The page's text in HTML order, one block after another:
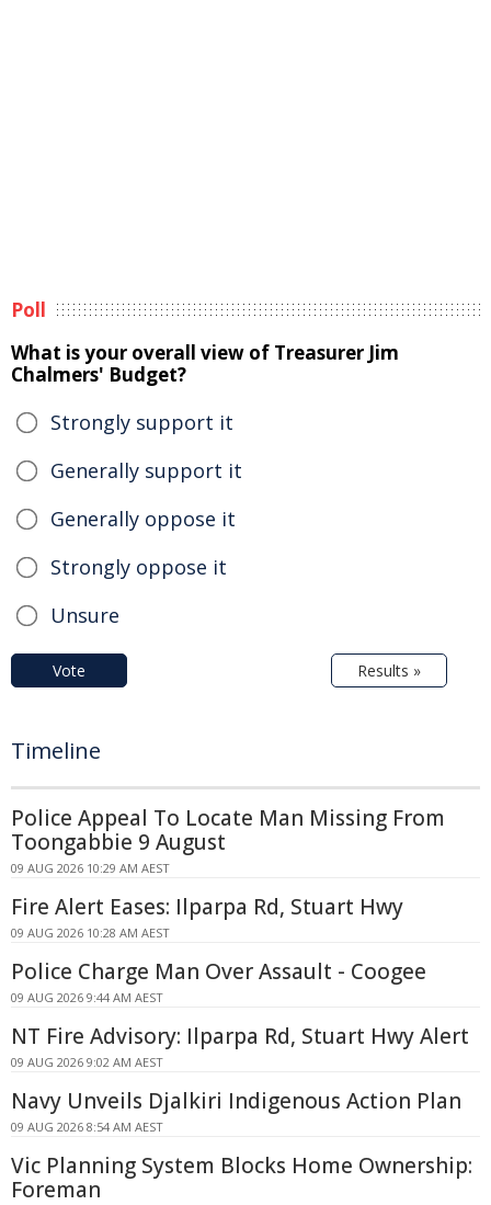
Poll
What is your overall view of Treasurer Jim
Chalmers' Budget?
Strongly support it
Generally support it
Generally oppose it
Strongly oppose it
Unsure
Vote Results »
Timeline
Police Appeal To Locate Man Missing From
Toongabbie 9 August
09 AUG 2026 10:29 AM AEST
Fire Alert Eases: Ilparpa Rd, Stuart Hwy
09 AUG 2026 10:28 AM AEST
Police Charge Man Over Assault - Coogee
09 AUG 2026 9:44 AM AEST
NT Fire Advisory: Ilparpa Rd, Stuart Hwy Alert
09 AUG 2026 9:02 AM AEST
Navy Unveils Djalkiri Indigenous Action Plan
09 AUG 2026 8:54 AM AEST
Vic Planning System Blocks Home Ownership:
Foreman